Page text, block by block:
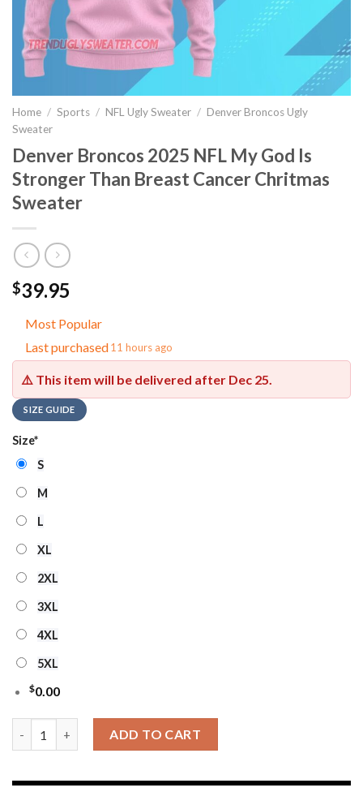
Home / Sports / NFL Ugly Sweater / Denver Broncos Ugly
Sweater
Denver Broncos 2025 NFL My God Is
Stronger Than Breast Cancer Chritmas
Sweater
$39.95
Most Popular
Last purchased11 hours ago
⚠️ This item will be delivered after Dec 25.
SIZE GUIDE
Size*
S
M
L
XL
2XL
3XL
4XL
5XL
$0.00
ADD TO CART